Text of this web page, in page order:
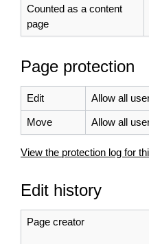
Counted as a content
page
Page protection
Edit Allow all
Move Allow all
View the protection log for
Edit history
Page creator